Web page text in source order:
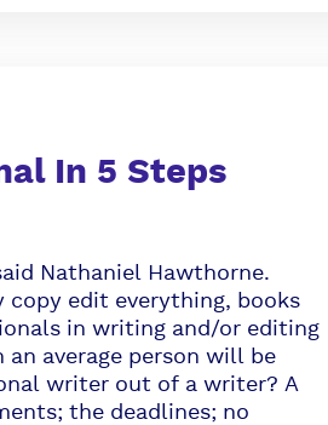
In 5 Steps
Nathaniel Hawthorne.
copy edit everything, books
in writing and/or editing
average person will be
writer out of a writer? A
the deadlines; no